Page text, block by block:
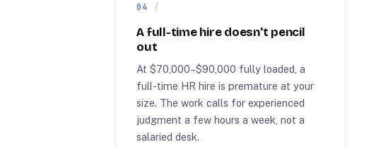
04
A full-time hire doesn't pencil
out
At $70,000–$90,000 fully loaded, a
full-time HR hire is premature at your
size. The work calls for experienced
judgment a few hours a week, not a
salaried desk.